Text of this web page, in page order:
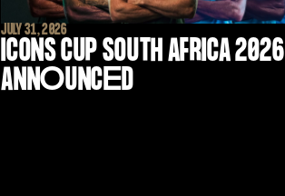
JULY 31, 2026
ICONS CUP SOUTH AFRICA 2026
ANNOUNCED